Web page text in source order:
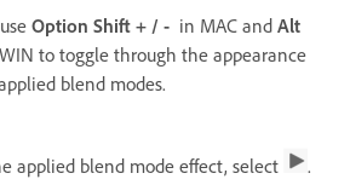
Option Shift + / - in MAC and Alt
to toggle through the appearance
blend modes.
applied blend mode effect, select .